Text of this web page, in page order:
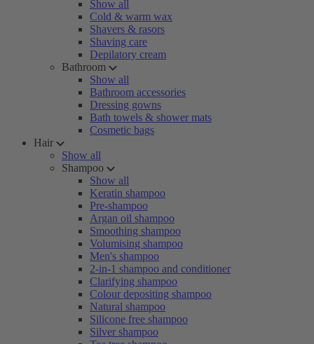
Show all
Cold & warm wax
Shavers & rasors
Shaving care
Depilatory cream
Bathroom
Show all
Bathroom accessories
Dressing gowns
Bath towels & shower mats
Cosmetic bags
Hair
Show all
Shampoo
Show all
Keratin shampoo
Pre-shampoo
Argan oil shampoo
Smoothing shampoo
Volumising shampoo
Men's shampoo
2-in-1 shampoo and conditioner
Clarifying shampoo
Colour depositing shampoo
Natural shampoo
Silicone free shampoo
Silver shampoo